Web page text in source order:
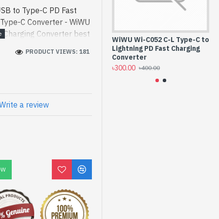
to Type-C PD Fast
C Converter - WiWU
Charging Converter best
designed
C PD Fast Charging
is a high-
entertainment. In
C052 A-C. We have a
purchase. Order
get yours at lowest
C PD Fast Charging
PRODUCT VIEWS: 181
a review
WiWU Wi-C052 C-L Type-C to
Lightning PD Fast Charging
Converter
৳300.00 ৳400.00